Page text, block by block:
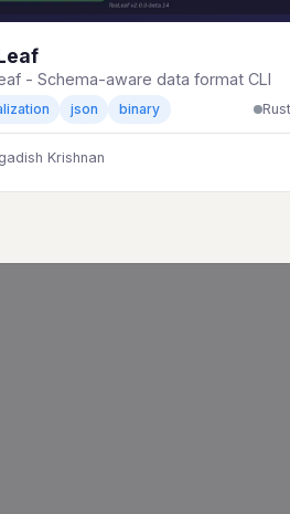
- Schema-aware data format CLI
json binary
Krishnan